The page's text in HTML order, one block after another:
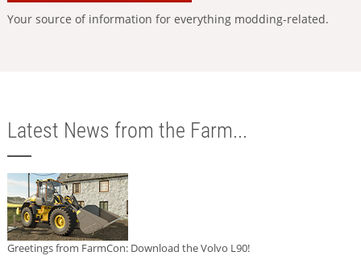
Your source of information for everything modding-related.
Latest News from the Farm...
Greetings from FarmCon: Download the Volvo L90!